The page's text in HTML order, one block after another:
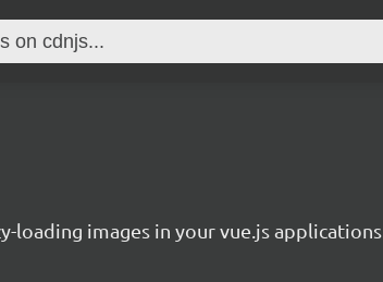
loading images in your vue.js applications.